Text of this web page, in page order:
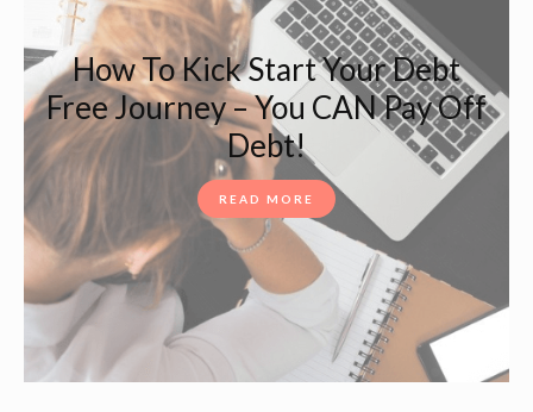
How To Kick Start Your Debt
Free Journey – You CAN Pay Off
Debt!
READ MORE